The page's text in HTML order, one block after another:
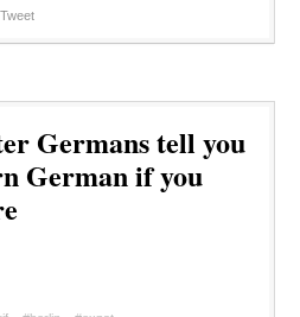
Tweet
Germans tell you
German if you